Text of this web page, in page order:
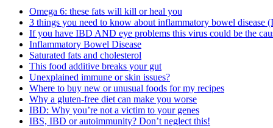
Omega 6: these fats will kill or heal you
3 things you need to know about inflammatory bowel disease
If you have IBD AND eye problems this virus could be the
Inflammatory Bowel Disease
Saturated fats and cholesterol
This food additive breaks your gut
Unexplained immune or skin issues?
Where to buy new or unusual foods for my recipes
Why a gluten-free diet can make you worse
IBD: Why you’re not a victim to your genes
IBS, IBD or autoimmunity? Don’t neglect this!